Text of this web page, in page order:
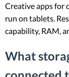
Creative apps for
run on tablets.
capability, RAM,
What